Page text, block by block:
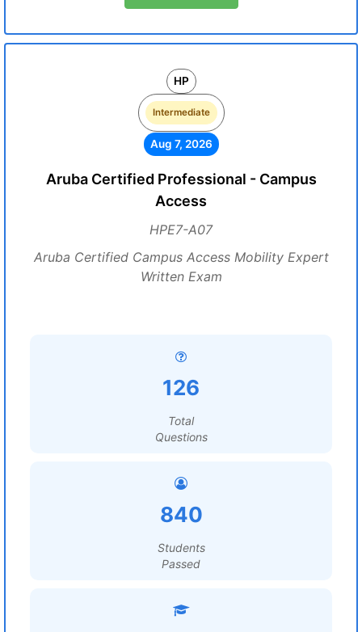
HP
Intermediate
Aug 7, 2026
Aruba Certified Professional - Campus
Access
HPE7-A07
Aruba Certified Campus Access Mobility Expert
Written Exam
126
Total
Questions
840
Students
Passed